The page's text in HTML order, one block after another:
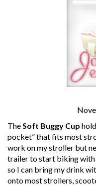
TheSoft Buggy Cup
pocket” that fits most
work on my stroller but
trailer to start biking
so I can bring my drink
onto most strollers,